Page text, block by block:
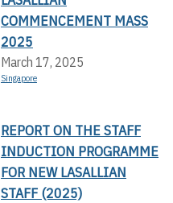
COMMENCEMENT MASS
2025
March 17, 2025
Singapore
REPORT ON THE STAFF
INDUCTION PROGRAMME
FOR NEW LASALLIAN
STAFF (2025)